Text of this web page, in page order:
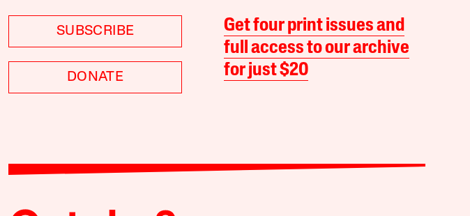
SUBSCRIBE
DONATE
Get four print issues and
full access to our archive
for just $20